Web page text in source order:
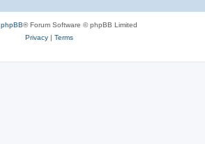
phpBB® Forum Software © phpBB Limited
Privacy| Terms